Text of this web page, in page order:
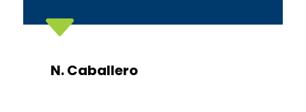
C
N. Caballero